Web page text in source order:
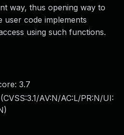
way, thus opening way to
code implements
using such functions.
3.7
CVSS:3.1/AV:N/AC:L/PR:N/UI:
)